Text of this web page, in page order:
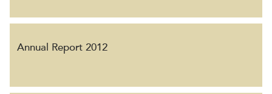
Annual Report 2012